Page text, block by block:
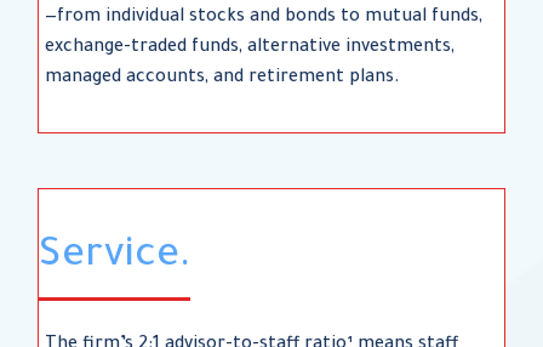
—from individual stocks and bonds to mutual funds,
exchange-traded funds, alternative investments,
managed accounts, and retirement plans.
Service.